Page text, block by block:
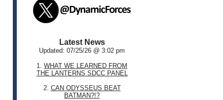
Latest News
Updated: 07/25/26 @ 3:02 pm
1. WHAT WE LEARNED FROM
THE LANTERNS SDCC PANEL
2. CAN ODYSSEUS BEAT
BATMAN?!?